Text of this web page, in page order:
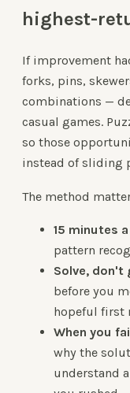
highest-
If improvement
forks, pins,
combinations —
casual games.
so those
instead of sliding
The method
15 minutes
pattern
Solve, don't
before you
hopeful first
When you
why the
understand